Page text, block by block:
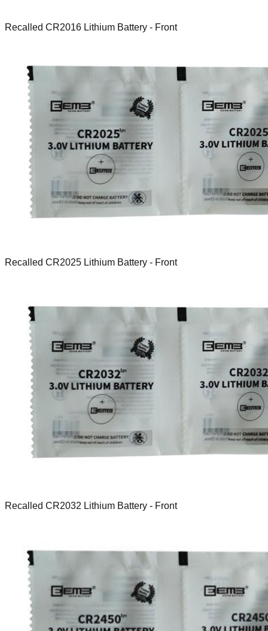
Recalled CR2016 Lithium Battery - Front
Recalled CR2025 Lithium Battery - Front
Recalled CR2032 Lithium Battery - Front